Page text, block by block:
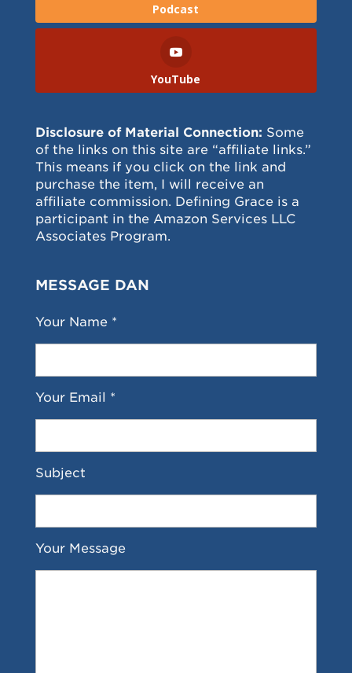
Podcast
YouTube
Disclosure of Material Connection: Some
of the links on this site are “affiliate links.”
This means if you click on the link and
purchase the item, I will receive an
affiliate commission. Defining Grace is a
participant in the Amazon Services LLC
Associates Program.
MESSAGE DAN
Your Name *
Your Email *
Subject
Your Message